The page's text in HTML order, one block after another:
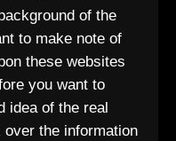
of the
to make note of
these websites
you want to
idea of the real
the information